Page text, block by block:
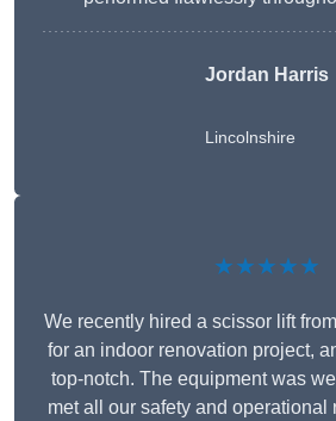
Jordan Harris
Lincolnshire
★★★★★
We recently hired a scissor lift
for an indoor renovation project,
top-notch. The equipment was
met all our safety and operational